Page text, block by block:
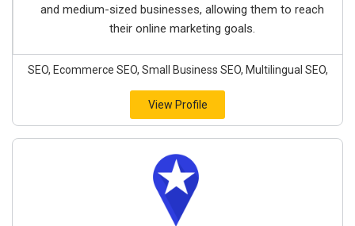
and medium-sized businesses, allowing them to reach
their online marketing goals.
SEO, Ecommerce SEO, Small Business SEO, Multilingual SEO,
View Profile